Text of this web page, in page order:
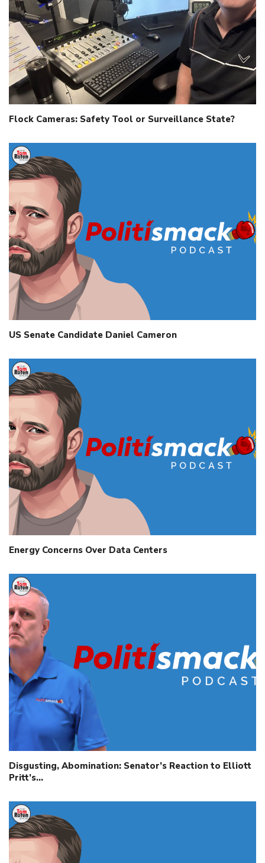
Flock Cameras: Safety Tool or Surveillance State?
US Senate Candidate Daniel Cameron
Energy Concerns Over Data Centers
Disgusting, Abomination: Senator’s Reaction to Elliott
Pritt’s…